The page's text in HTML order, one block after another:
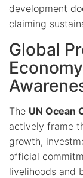
development
claiming
Global
The UN Ocean
actively frame
growth,
official
livelihoods and